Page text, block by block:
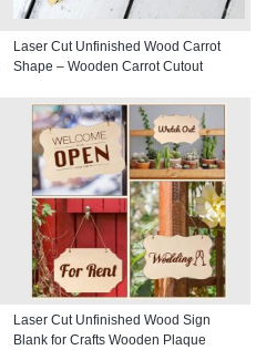
Laser Cut Unfinished Wood Carrot
Shape – Wooden Carrot Cutout
Laser Cut Unfinished Wood Sign
Blank for Crafts Wooden Plaque